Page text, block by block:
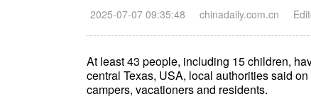
2025-07-07 09:35:48 chinadaily.com.cn
At least 43 people, including 15 children,
central Texas, USA, local authorities said
campers, vacationers and residents.